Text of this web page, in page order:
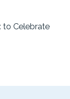
to Celebrate